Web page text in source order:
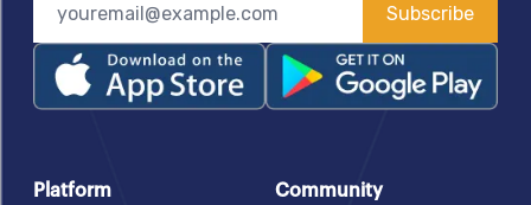
Subscribe
Platform Community